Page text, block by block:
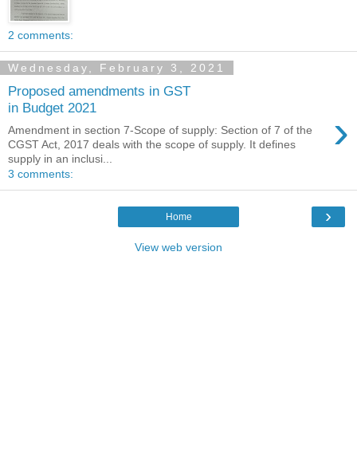
2 comments:
Wednesday, February 3, 2021
Proposed amendments in GST
in Budget 2021
›
Amendment in section 7-Scope of supply: Section of 7 of the
CGST Act, 2017 deals with the scope of supply. It defines
supply in an inclusi...
3 comments:
›
Home
View web version